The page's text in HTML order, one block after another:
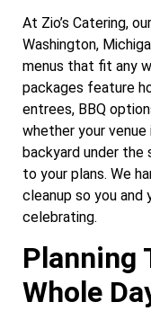
At Zio’s Catering,
Washington,
menus that fit any
packages feature
entrees, BBQ
whether your
backyard under the
to your plans. We
cleanup so you and
celebrating.
Planning
Whole